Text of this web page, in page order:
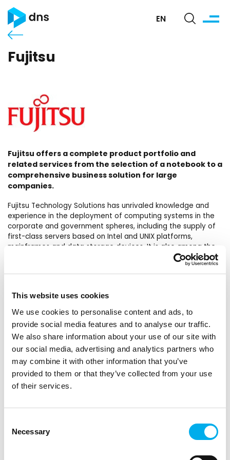
This website uses cookies
We use cookies to personalise content and ads, to
provide social media features and to analyse our traffic.
We also share information about your use of our site with
our social media, advertising and analytics partners who
may combine it with other information that you’ve
provided to them or that they’ve collected from your use
of their services.
Selection
Necessary
EN
Fujitsu
Fujitsu offers a complete product portfolio and
related services from the selection of a notebook to a
comprehensive business solution for large
companies.
Fujitsu Technology Solutions has unrivaled knowledge and
experience in the deployment of computing systems in the
corporate and government spheres, including the supply of
first-class servers based on Intel and UNIX platforms,
mainframes and data storage devices. It is also among the
leading suppliers of professional PCs, laptops and
workstations for companies and households. Fujitsu offers a
complete portfolio of IT products, solutions and services –
infrastructure and infrastructure as a service (IaaS).
Tradition, evolution and innovation – these three words sum
up the history of Fujitsu, which was founded in 1935.
Products in the DNS portfolio
From the product portfolio, we provide standard PRIMERGY
TX and RX servers, servers for critical infrastructure
PRIMEQUEST, SPARC servers up to BS mainframe servers.
Eternus data storage solutions from spinning disks to all-
arrays. Integrated systems PRIMEFLEX for (VMware, Storage
computers, thin clients to CELSIUS computers for virtual
includes a large number of peripheral devices from monitors,